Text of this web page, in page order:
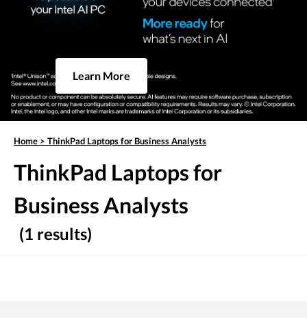
Learn More
Home > ThinkPad Laptops for Business Analysts
ThinkPad Laptops for
Business Analysts
(1 results)